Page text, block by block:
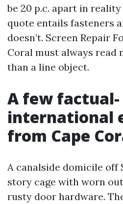
be 20 p.c. apart in
quote entails fasteners
doesn’t. Screen Repair
Coral must always read
than a line object.
A few factual-
international
from Cape
A canalside domicile off
story cage with worn out
rusty door hardware.